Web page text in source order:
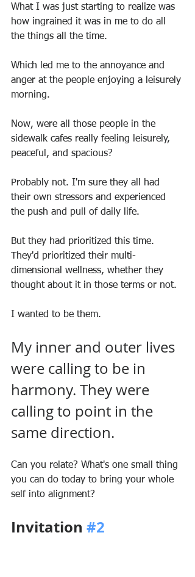
What I was just starting to realize was
how ingrained it was in me to do all
the things all the time.
Which led me to the annoyance and
anger at the people enjoying a leisurely
morning.
Now, were all those people in the
sidewalk cafes really feeling leisurely,
peaceful, and spacious?
Probably not. I'm sure they all had
their own stressors and experienced
the push and pull of daily life.
But they had prioritized this time.
They'd prioritized their multi-
dimensional wellness, whether they
thought about it in those terms or not.
I wanted to be them.
My inner and outer lives
were calling to be in
harmony. They were
calling to point in the
same direction.
Can you relate? What's one small thing
you can do today to bring your whole
self into alignment?
Invitation #2